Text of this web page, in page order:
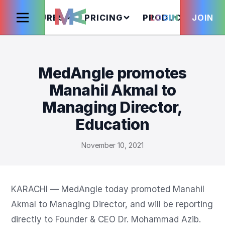
FEATURES PRICING PRODUCTS
LOGIN JOIN
MedAngle promotes
Manahil Akmal to
Managing Director,
Education
November 10, 2021
KARACHI — MedAngle today promoted Manahil
Akmal to Managing Director, and will be reporting
directly to Founder & CEO Dr. Mohammad Azib.